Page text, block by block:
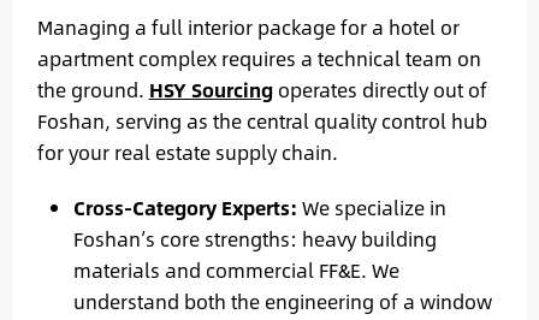
Managing a full interior package for a hotel or
apartment complex requires a technical team on
the ground. HSY Sourcingoperates directly out of
Foshan, serving as the central quality control hub
for your real estate supply chain.
Cross-Category Experts: We specialize in
Foshan’s core strengths: heavy building
materials and commercial FF&E. We
understand both the engineering of a window